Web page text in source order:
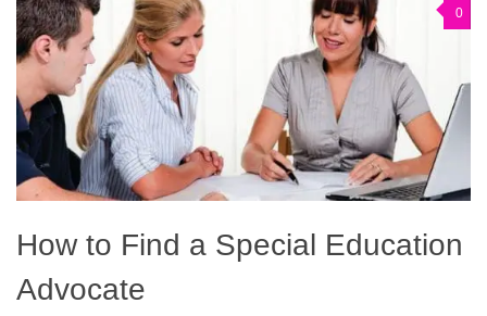
0
How to Find a Special Education
Advocate